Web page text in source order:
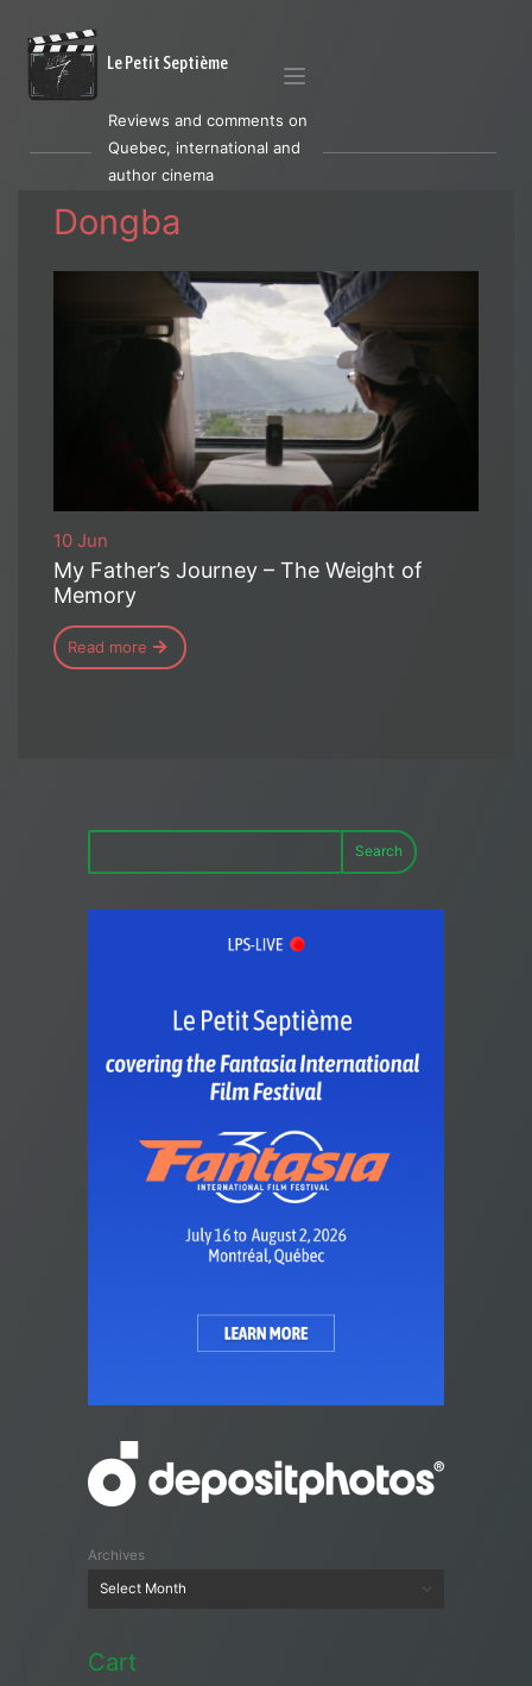
Le Petit Septième
Reviews and comments on
Quebec, international and
author cinema
Dongba
10 Jun
My Father’s Journey – The Weight of
Memory
Read more
Search
Archives
Cart